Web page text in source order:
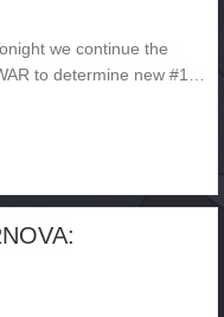
we continue the
to determine new #1…